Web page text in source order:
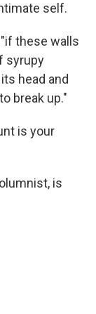
self.
"if these walls
syrupy
head and
break up."
is your
is